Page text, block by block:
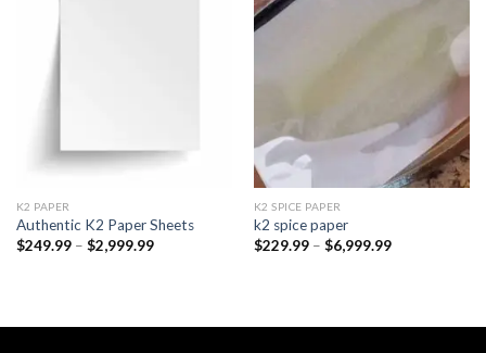
K2 PAPER​
Authentic K2 Paper Sheets
$249.99 – $2,999.99Price
wishlist
K2 SPICE PAPER
k2 spice paper​
$229.99 – $6,999.99Price